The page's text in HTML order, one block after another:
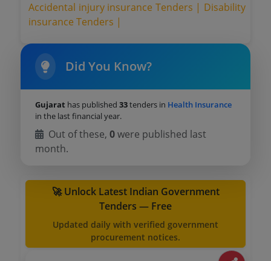
Accidental injury insurance Tenders | Disability
insurance Tenders |
Did You Know?
Gujarat has published33tenders in Health Insurance
in the last financial year.
Out of these,0were published last
month.
🚀 Unlock Latest Indian Government
Tenders — Free
Updated daily with verified government
procurement notices.